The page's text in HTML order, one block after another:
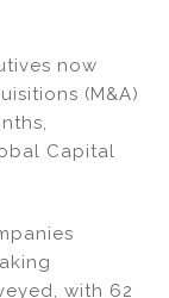
now
(M&A)
Capital
with 62